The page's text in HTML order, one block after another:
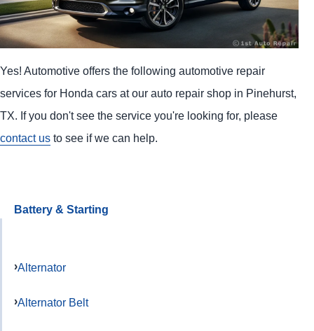
Yes! Automotive offers the following automotive repair
services for Honda cars at our auto repair shop in Pinehurst,
TX. If you don't see the service you're looking for, please
contact us to see if we can help.
Battery & Starting
Alternator
Alternator Belt